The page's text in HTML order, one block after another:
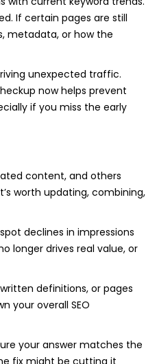
If certain pages are still
metadata, or how the
unexpected traffic.
now helps prevent
if you miss the early
content, and others
worth updating, combining,
declines in impressions
longer drives real value, or
definitions, or pages
your overall SEO
your answer matches the
fix might be cutting it